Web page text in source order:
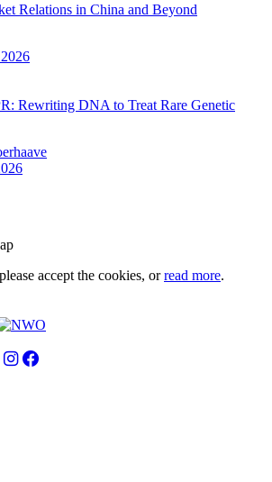
Relations in China and Beyond
Rewriting DNA to Treat Rare Genetic
accept the cookies, orread more.